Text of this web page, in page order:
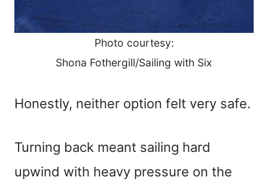
Photo courtesy:
Shona Fothergill/Sailing with Six
Honestly, neither option felt very safe.
Turning back meant sailing hard
upwind with heavy pressure on the